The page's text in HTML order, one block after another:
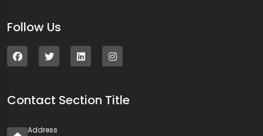
Follow Us
Contact Section Title
Address